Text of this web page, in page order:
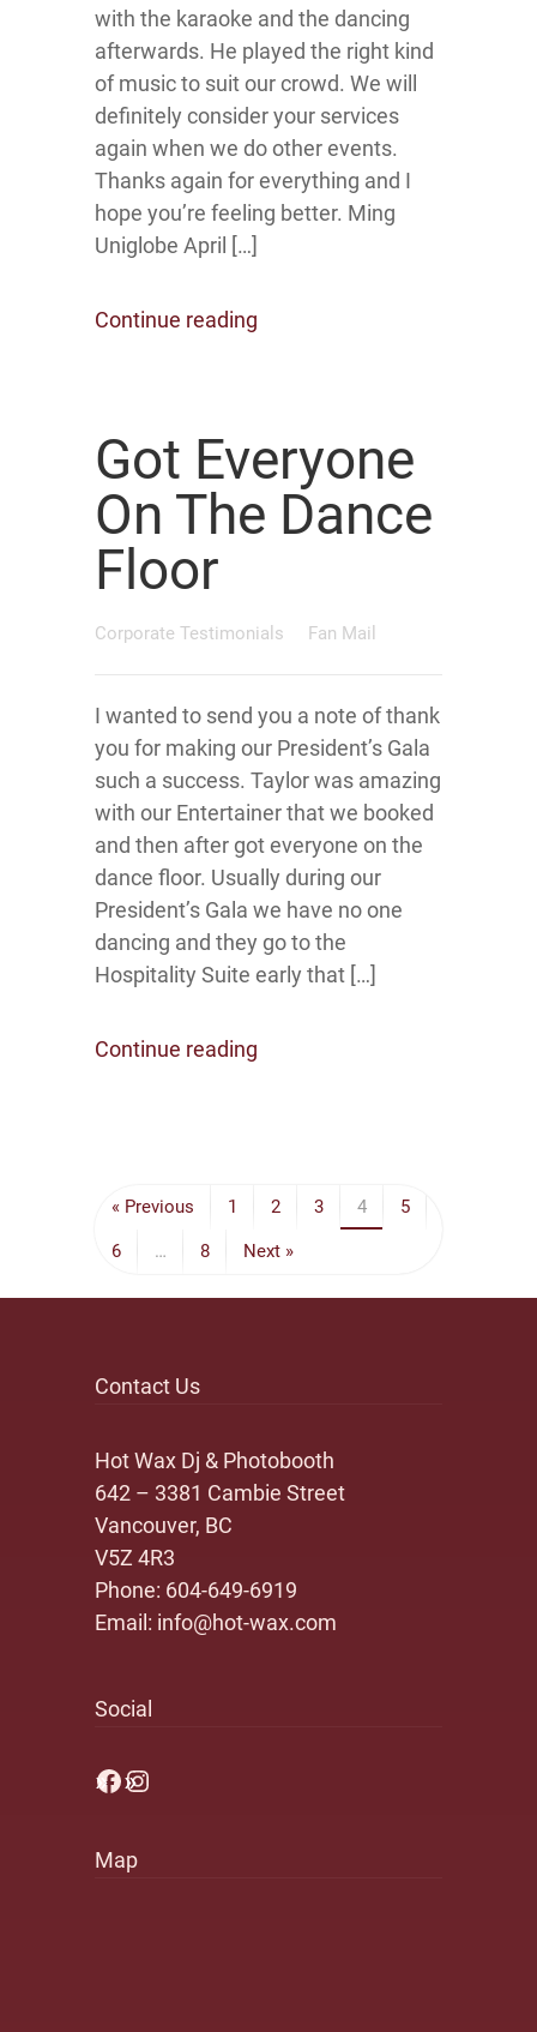
with the karaoke and the dancing
afterwards. He played the right kind
of music to suit our crowd. We will
definitely consider your services
again when we do other events.
Thanks again for everything and I
hope you’re feeling better. Ming
Uniglobe April […]
Continue reading
Got Everyone
On The Dance
Floor
Corporate Testimonials Fan Mail
I wanted to send you a note of thank
you for making our President’s Gala
such a success. Taylor was amazing
with our Entertainer that we booked
and then after got everyone on the
dance floor. Usually during our
President’s Gala we have no one
dancing and they go to the
Hospitality Suite early that […]
Continue reading
« Previous 1 2 3 4 5
6 … 8 Next »
Contact Us
Hot Wax Dj & Photobooth
642 – 3381 Cambie Street
Vancouver, BC
V5Z 4R3
Phone: 604-649-6919
Email: info@hot-wax.com
Social
Facebook
Instagram
Map